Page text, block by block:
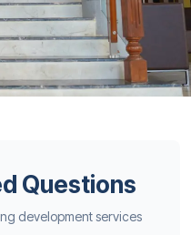
Questions
development services